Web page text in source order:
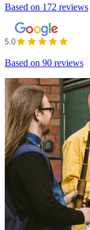
Based on 172 reviews
Based on 90 reviews